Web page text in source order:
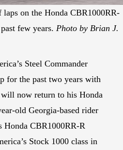
laps on the Honda CBR1000RR-
few years. Photo by Brian J.
Steel Commander
for the past two years with
will now return to his Honda
old Georgia-based rider
Honda CBR1000RR-R
Stock 1000 class in